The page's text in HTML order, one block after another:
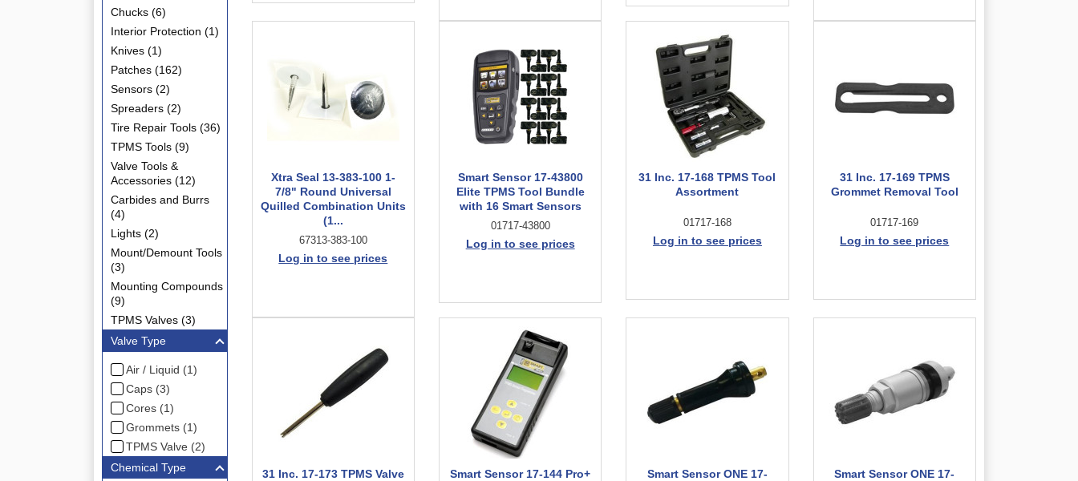
Chucks (6)
Interior Protection (1)
Knives (1)
Patches (162)
Sensors (2)
Spreaders (2)
Tire Repair Tools (36)
TPMS Tools (9)
Valve Tools &
Accessories (12)
Carbides and Burrs
(4)
Lights (2)
Mount/Demount Tools
(3)
Mounting Compounds
(9)
TPMS Valves (3)
Valve Type
Air / Liquid (1)
Caps (3)
Cores (1)
Grommets (1)
TPMS Valve (2)
Chemical Type
Xtra Seal 13-383-100 1-
7/8" Round Universal
Quilled Combination Units
(1...
67313-383-100
Log in to see prices
Smart Sensor 17-43800
Elite TPMS Tool Bundle
with 16 Smart Sensors
01717-43800
Log in to see prices
31 Inc. 17-168 TPMS Tool
Assortment
01717-168
Log in to see prices
31 Inc. 17-169 TPMS
Grommet Removal Tool
01717-169
Log in to see prices
31 Inc. 17-173 TPMS Valve
Smart Sensor 17-144 Pro+
Smart Sensor ONE 17-
Smart Sensor ONE 17-